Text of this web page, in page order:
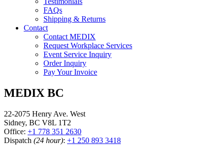
FAQs
Shipping & Returns
Contact
Contact MEDIX
Request Workplace Services
Event Service Inquiry
Order Inquiry
Pay Your Invoice
MEDIX BC
22-2075 Henry Ave. West
Sidney, BC V8L 1T2
Office: +1 778 351 2630
Dispatch (24 hour): +1 250 893 3418